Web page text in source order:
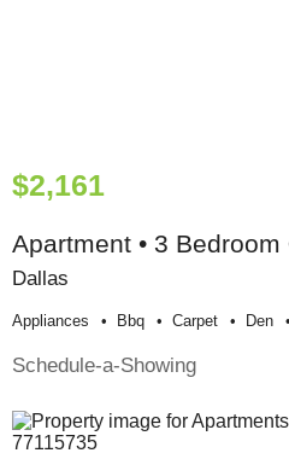
$2,161
Apartment • 3 Bedroom
Dallas
Appliances Bbq Carpet Den
Schedule-a-Showing